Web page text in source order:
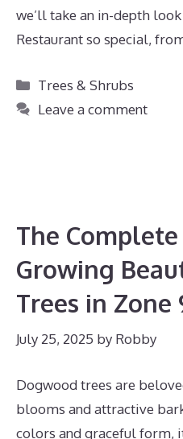
we’ll take an in-depth
Restaurant so special,
Categories
Trees & Shrubs
Leave a comment
The
Growing
Trees in Zone
July 25, 2025 by Robby
Dogwood trees are
blooms and attractive
colors and graceful form,